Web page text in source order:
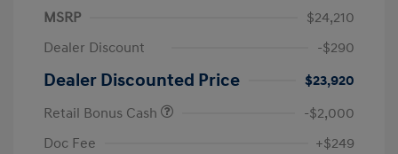
MSRP
$24,210
Dealer Discount
-$290
Dealer Discounted Price
$23,920
Retail Bonus Cash
-$2,000
Doc Fee
+$249